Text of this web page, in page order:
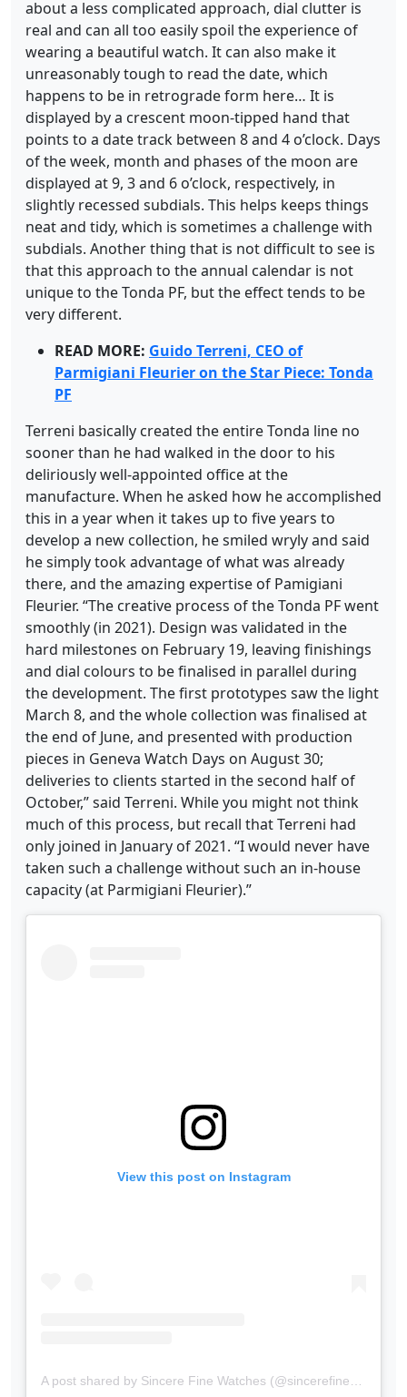
about a less complicated approach, dial clutter is
real and can all too easily spoil the experience of
wearing a beautiful watch. It can also make it
unreasonably tough to read the date, which
happens to be in retrograde form here… It is
displayed by a crescent moon-tipped hand that
points to a date track between 8 and 4 o’clock. Days
of the week, month and phases of the moon are
displayed at 9, 3 and 6 o’clock, respectively, in
slightly recessed subdials. This helps keeps things
neat and tidy, which is sometimes a challenge with
subdials. Another thing that is not difficult to see is
that this approach to the annual calendar is not
unique to the Tonda PF, but the effect tends to be
very different.
READ MORE: Guido Terreni, CEO of
Parmigiani Fleurier on the Star Piece: Tonda
PF
Terreni basically created the entire Tonda line no
sooner than he had walked in the door to his
deliriously well-appointed office at the
manufacture. When he asked how he accomplished
this in a year when it takes up to five years to
develop a new collection, he smiled wryly and said
he simply took advantage of what was already
there, and the amazing expertise of Pamigiani
Fleurier. “The creative process of the Tonda PF went
smoothly (in 2021). Design was validated in the
hard milestones on February 19, leaving finishings
and dial colours to be finalised in parallel during
the development. The first prototypes saw the light
March 8, and the whole collection was finalised at
the end of June, and presented with production
pieces in Geneva Watch Days on August 30;
deliveries to clients started in the second half of
October,” said Terreni. While you might not think
much of this process, but recall that Terreni had
only joined in January of 2021. “I would never have
taken such a challenge without such an in-house
capacity (at Parmigiani Fleurier).”
View this post on Instagram
A post shared by Sincere Fine Watches (@sincerefinewatches)